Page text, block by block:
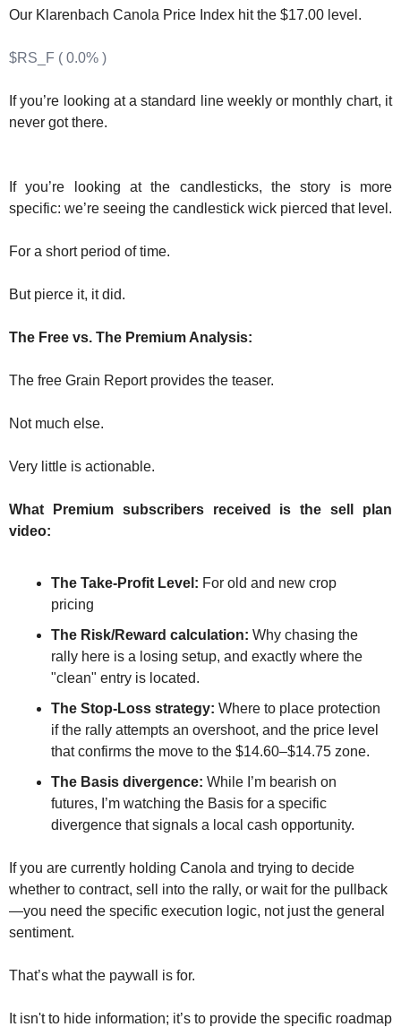
Our Klarenbach Canola Price Index hit the $17.00 level.
$RS_F ( 0.0% )
If you’re looking at a standard line weekly or monthly chart, it
never got there.
If you’re looking at the candlesticks, the story is more
specific: we’re seeing the candlestick wick pierced that level.
For a short period of time.
But pierce it, it did.
The Free vs. The Premium Analysis:
The free Grain Report provides the teaser.
Not much else.
Very little is actionable.
What Premium subscribers received is the sell plan
video:
The Take-Profit Level: For old and new crop
pricing
The Risk/Reward calculation: Why chasing the
rally here is a losing setup, and exactly where the
"clean" entry is located.
The Stop-Loss strategy: Where to place protection
if the rally attempts an overshoot, and the price level
that confirms the move to the $14.60–$14.75 zone.
The Basis divergence: While I’m bearish on
futures, I’m watching the Basis for a specific
divergence that signals a local cash opportunity.
If you are currently holding Canola and trying to decide
whether to contract, sell into the rally, or wait for the pullback
—you need the specific execution logic, not just the general
sentiment.
That’s what the paywall is for.
It isn't to hide information; it’s to provide the specific roadmap